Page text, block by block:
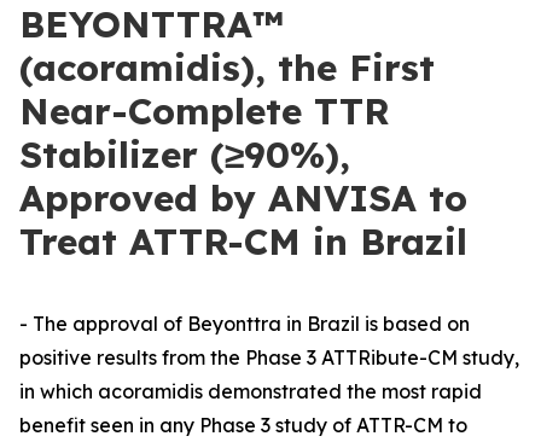
BEYONTTRA™
(acoramidis), the First
Near-Complete TTR
Stabilizer (≥90%),
Approved by ANVISA to
Treat ATTR-CM in Brazil
- The approval of Beyonttra in Brazil is based on
positive results from the Phase 3 ATTRibute-CM study,
in which acoramidis demonstrated the most rapid
benefit seen in any Phase 3 study of ATTR-CM to